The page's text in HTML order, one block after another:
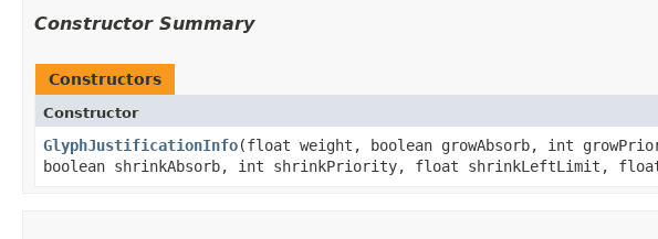
Constructor Summary
Constructors
Constructor
GlyphJustificationInfo​(float weight, boolean growAbsorb, int
boolean shrinkAbsorb, int shrinkPriority, float shrinkLeftLimit,